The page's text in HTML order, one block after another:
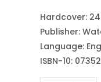
Hardcover:
Publisher:
Language:
ISBN-10: